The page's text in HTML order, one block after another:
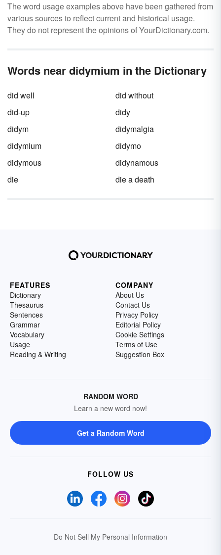
The word usage examples above have been gathered from
various sources to reflect current and historical usage.
They do not represent the opinions of YourDictionary.com.
Words near didymium in the Dictionary
did well
did without
did-up
didy
didym
didymalgia
didymium
didymo
didymous
didynamous
die
die a death
FEATURES
Dictionary
Thesaurus
Sentences
Grammar
Vocabulary
Usage
Reading & Writing
COMPANY
About Us
Contact Us
Privacy Policy
Editorial Policy
Cookie Settings
Terms of Use
Suggestion Box
RANDOM WORD
Learn a new word now!
Get a Random Word
FOLLOW US
Do Not Sell My Personal Information